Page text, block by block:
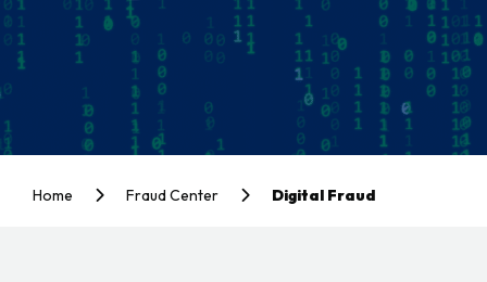
Home Fraud Center Digital Fraud